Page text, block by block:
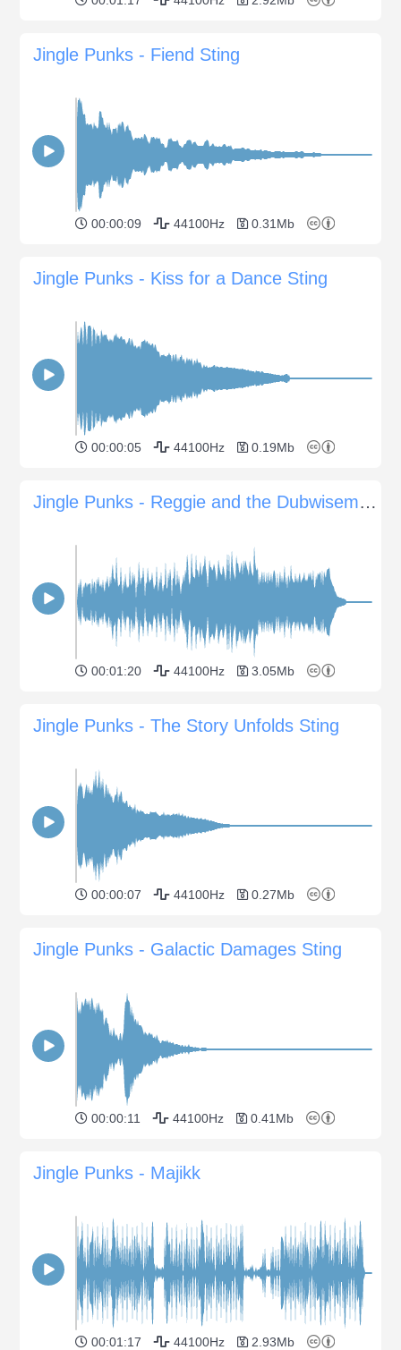
Jingle Punks - Fiend Sting
00:00:09 44100Hz 0.31Mb
Jingle Punks - Kiss for a Dance Sting
00:00:05 44100Hz 0.19Mb
Jingle Punks - Reggie and the Dubwisemen
00:01:20 44100Hz 3.05Mb
Jingle Punks - The Story Unfolds Sting
00:00:07 44100Hz 0.27Mb
Jingle Punks - Galactic Damages Sting
00:00:11 44100Hz 0.41Mb
Jingle Punks - Majikk
00:01:17 44100Hz 2.93Mb